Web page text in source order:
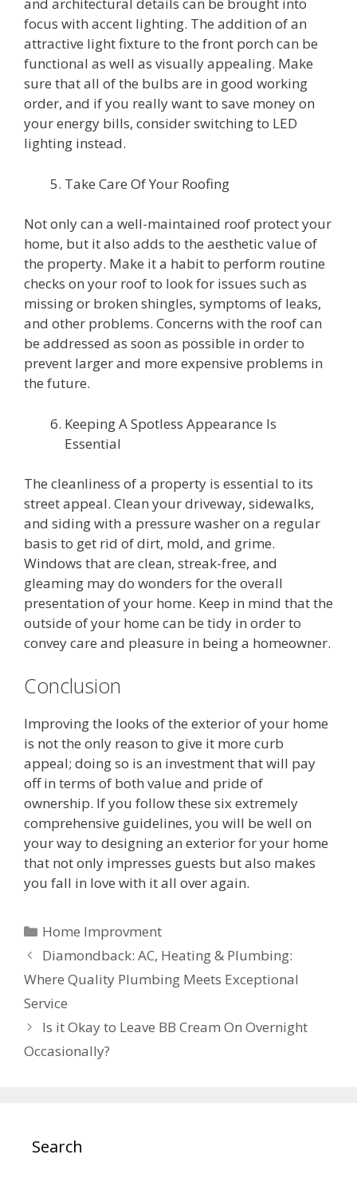
focus with accent lighting. The addition of an
attractive light fixture to the front porch can be
functional as well as visually appealing. Make
sure that all of the bulbs are in good working
order, and if you really want to save money on
your energy bills, consider switching to LED
lighting instead.
Take Care Of Your Roofing
Not only can a well-maintained roof protect your
home, but it also adds to the aesthetic value of
the property. Make it a habit to perform routine
checks on your roof to look for issues such as
missing or broken shingles, symptoms of leaks,
and other problems. Concerns with the roof can
be addressed as soon as possible in order to
prevent larger and more expensive problems in
the future.
Keeping A Spotless Appearance Is
Essential
The cleanliness of a property is essential to its
street appeal. Clean your driveway, sidewalks,
and siding with a pressure washer on a regular
basis to get rid of dirt, mold, and grime.
Windows that are clean, streak-free, and
gleaming may do wonders for the overall
presentation of your home. Keep in mind that the
outside of your home can be tidy in order to
convey care and pleasure in being a homeowner.
Conclusion
Improving the looks of the exterior of your home
is not the only reason to give it more curb
appeal; doing so is an investment that will pay
off in terms of both value and pride of
ownership. If you follow these six extremely
comprehensive guidelines, you will be well on
your way to designing an exterior for your home
that not only impresses guests but also makes
you fall in love with it all over again.
Categories
Home Improvment
Diamondback: AC, Heating & Plumbing:
Where Quality Plumbing Meets Exceptional
Service
Is it Okay to Leave BB Cream On Overnight
Occasionally?
Search